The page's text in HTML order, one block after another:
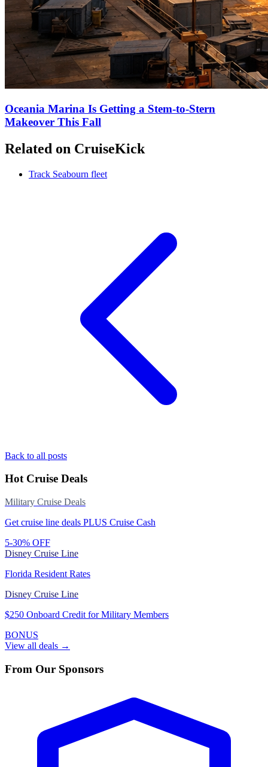
Oceania Marina Is Getting a Stem-to-Stern
Makeover This Fall
Related on CruiseKick
Track Seabourn fleet
Back to all posts
Hot Cruise Deals
Military Cruise Deals
Get cruise line deals PLUS Cruise Cash
5-30% OFF
Disney Cruise Line
Florida Resident Rates
Disney Cruise Line
$250 Onboard Credit for Military Members
BONUS
View all deals →
From Our Sponsors